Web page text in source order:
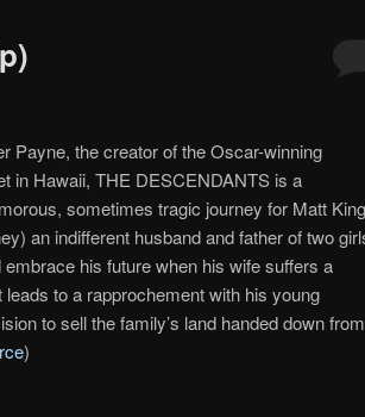
Payne, the creator of the Oscar-winning
in Hawaii, THE DESCENDANTS is a
sometimes tragic journey for Matt King
an indifferent husband and father of two
his future when his wife suffers a
to a rapprochement with his young
to sell the family’s land handed down from
)